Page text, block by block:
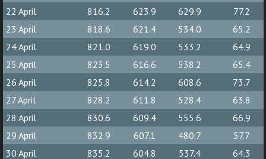
22 April
816.2 623.9 629.9
77.2
23 April
818.6 621.4 534.0
65.2
24 April
821.0 619.0 533.2
64.9
25 April
823.5 616.6 538.2
65.4
26 April
825.8 614.2 608.6
73.7
27 April
828.2 611.8 528.4
63.8
28 April
830.6 609.4 555.6
66.9
29 April
832.9 607.1 480.7
57.7
30 April
835.2 604.8 537.4
64.3